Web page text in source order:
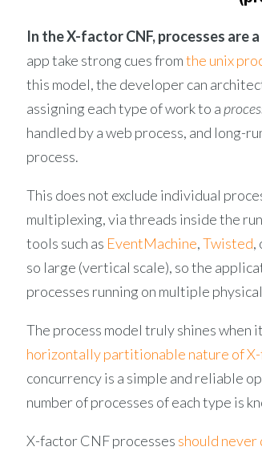
In the X-factor CNF, processes are
app take strong cues fromthe unix
this model, the developer can
assigning each type of work to a
handled by a web process, and long-
process.
This does not exclude individual
multiplexing, via threads inside the
tools such as EventMachine,Twisted,
so large (vertical scale), so the
processes running on multiple
The process model truly shines when
horizontally partitionable nature of
concurrency is a simple and reliable
number of processes of each type is
X-factor CNF processes should never